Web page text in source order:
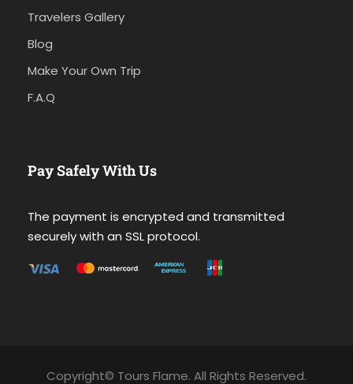
Travelers Gallery
Blog
Make Your Own Trip
F.A.Q
Pay Safely With Us
The payment is encrypted and transmitted
securely with an SSL protocol.
Copyright© Tours Flame. All Rights Reserved.